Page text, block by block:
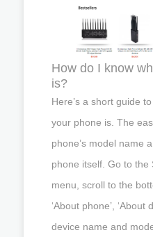
How do I know
is?
Here’s a short guide
your phone is. The
phone’s model name
phone itself. Go to the
menu, scroll to the
‘About phone’, ‘About
device name and